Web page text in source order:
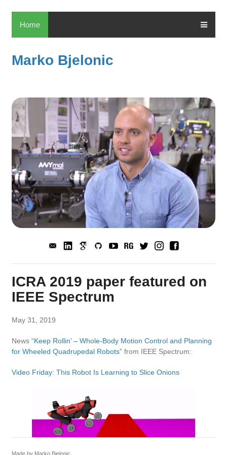
Home
Marko Bjelonic
ICRA 2019 paper featured on
IEEE Spectrum
May 31, 2019
News “Keep Rollin’ – Whole-Body Motion Control and Planning
for Wheeled Quadrupedal Robots” from IEEE Spectrum:
Video Friday: This Robot Is Learning to Slice Onions
Made by Marko Bjelonic